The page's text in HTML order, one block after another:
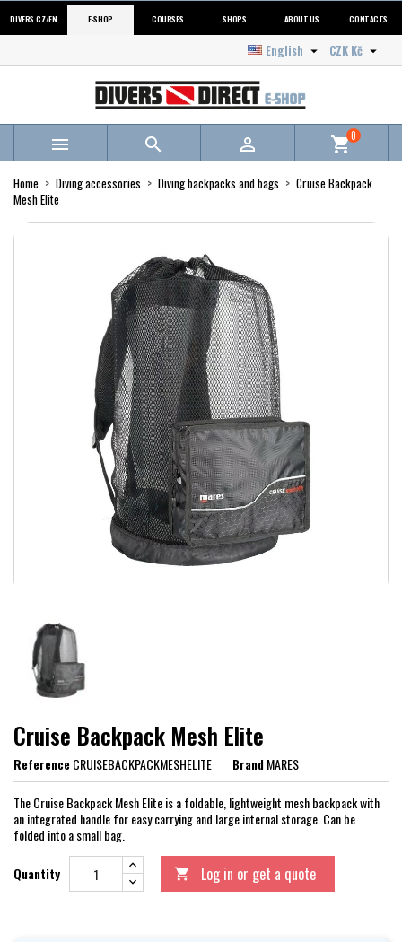
DIVERS.CZ/EN E-SHOP COURSES SHOPS ABOUT US CONTACTS
CZK Kč 
English 
   shopping_cart0
Home Diving accessories Diving backpacks and bags
Cruise Backpack
Mesh Elite
Cruise Backpack Mesh Elite
ReferenceCRUISEBACKPACKMESHELITE BrandMARES
The Cruise Backpack Mesh Elite is a foldable, lightweight mesh backpack with
an integrated handle for easy carrying and large internal storage. Can be
folded into a small bag.
Quantity  Log in or get a quote